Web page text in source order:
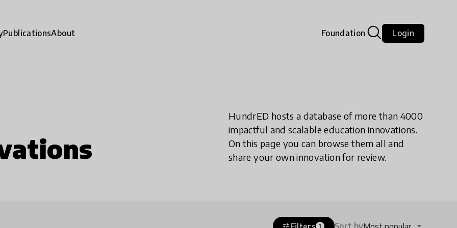
PublicationsAbout Foundation Login
HundrED hosts a database of more than 4000
impactful and scalable education innovations.
On this page you can browse them all and
share your own innovation for review.
tune 1 Sort by